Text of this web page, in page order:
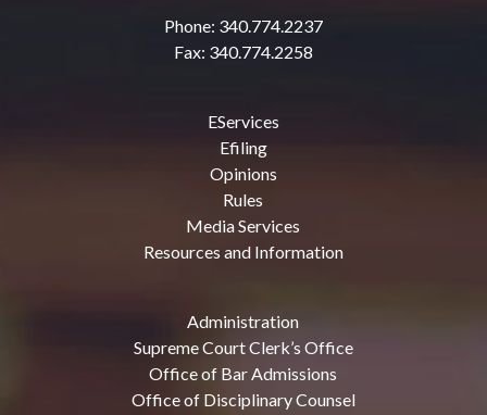
Phone: 340.774.2237
Fax: 340.774.2258
EServices
Efiling
Opinions
Rules
Media Services
Resources and Information
Administration
Supreme Court Clerk’s Office
Office of Bar Admissions
Office of Disciplinary Counsel